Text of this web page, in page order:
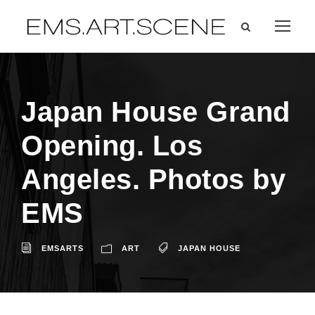
Japan House Grand
Opening. Los
Angeles. Photos by
EMS
EMSARTS ART JAPAN HOUSE